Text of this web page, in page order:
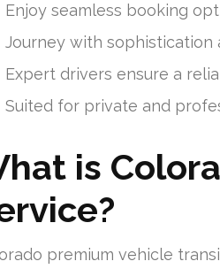
Enjoy seamless booking
Journey with sophistication
Expert drivers ensure a
Suited for private and
is
premium vehicle